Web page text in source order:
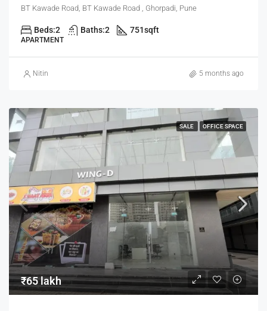
BT Kawade Road, BT Kawade Road , Ghorpadi, Pune
Beds:2 Baths:2 751sqft
APARTMENT
Nitin 5 months ago
SALE OFFICE SPACE
₹65 lakh